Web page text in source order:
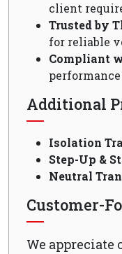
client
Trusted by
for reliable
Compliant
Additional
Isolation
Step-Up &
Neutral
Customer-
We